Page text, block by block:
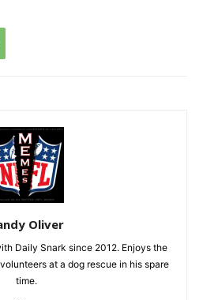
Oliver
Daily Snark since 2012. Enjoys the
at a dog rescue in his spare
time.